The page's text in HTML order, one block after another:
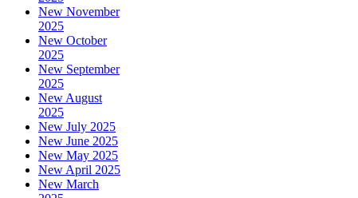
New November
2025
New October
2025
New September
2025
New August
2025
New July 2025
New June 2025
New May 2025
New April 2025
New March